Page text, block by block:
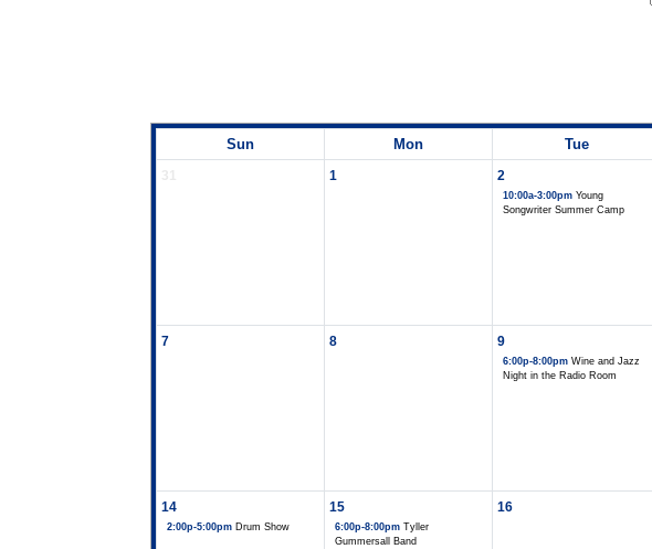
Sun Mon Tue
1 2
10:00a-3:00pm Young
Songwriter Summer Camp
7 8 9
6:00p-8:00pm Wine and Jazz
Night in the Radio Room
14
2:00p-5:00pm Drum Show
15
6:00p-8:00pm Tyller
Gummersall Band
16